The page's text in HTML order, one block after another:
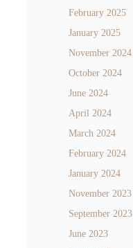
February 2025
January 2025
November 2024
October 2024
June 2024
April 2024
March 2024
February 2024
January 2024
November 2023
September 2023
June 2023